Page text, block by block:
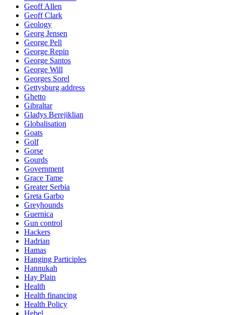
Geoff Allen
Geoff Clark
Geology
Georg Jensen
George Pell
George Repin
George Santos
George Will
Georges Sorel
Gettysburg address
Ghetto
Gibraltar
Gladys Berejiklian
Globalisation
Goats
Golf
Gorse
Gourds
Government
Grace Tame
Greater Serbia
Greta Garbo
Greyhounds
Guernica
Gun control
Hackers
Hadrian
Hamas
Hanging Participles
Hannukah
Hay Plain
Health
Health financing
Health Policy